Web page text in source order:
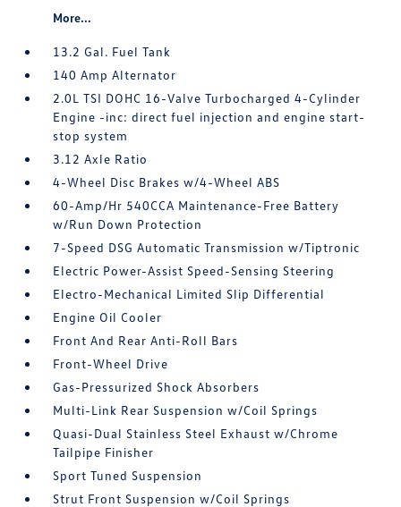
More...
13.2 Gal. Fuel Tank
140 Amp Alternator
2.0L TSI DOHC 16-Valve Turbocharged 4-Cylinder
Engine -inc: direct fuel injection and engine start-
stop system
3.12 Axle Ratio
4-Wheel Disc Brakes w/4-Wheel ABS
60-Amp/Hr 540CCA Maintenance-Free Battery
w/Run Down Protection
7-Speed DSG Automatic Transmission w/Tiptronic
Electric Power-Assist Speed-Sensing Steering
Electro-Mechanical Limited Slip Differential
Engine Oil Cooler
Front And Rear Anti-Roll Bars
Front-Wheel Drive
Gas-Pressurized Shock Absorbers
Multi-Link Rear Suspension w/Coil Springs
Quasi-Dual Stainless Steel Exhaust w/Chrome
Tailpipe Finisher
Sport Tuned Suspension
Strut Front Suspension w/Coil Springs